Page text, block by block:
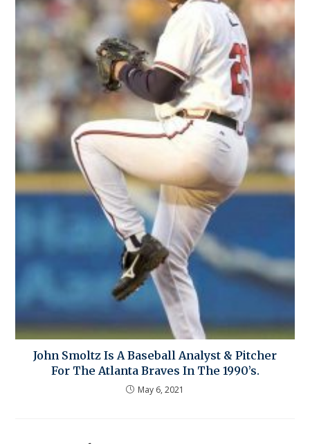
John Smoltz Is A Baseball Analyst & Pitcher
For The Atlanta Braves In The 1990’s.
May 6, 2021